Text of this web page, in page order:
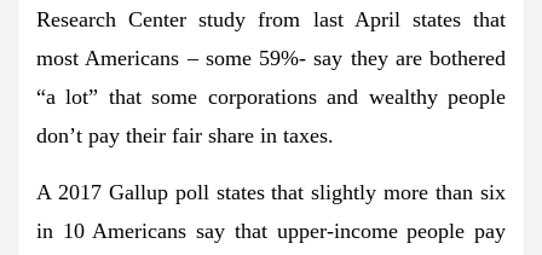
Research Center study from last April states that
most Americans – some 59%- say they are bothered
“a lot” that some corporations and wealthy people
don’t pay their fair share in taxes.
A 2017 Gallup poll states that slightly more than six
in 10 Americans say that upper-income people pay